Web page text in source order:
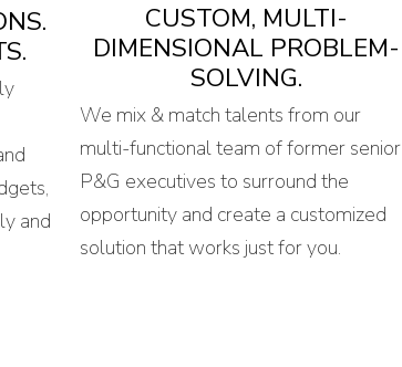
and
CUSTOM, MULTI-
DIMENSIONAL PROBLEM-
SOLVING.
We mix & match talents from our
multi-functional team of former senior
P&G executives to surround the
opportunity and create a customized
solution that works just for you.